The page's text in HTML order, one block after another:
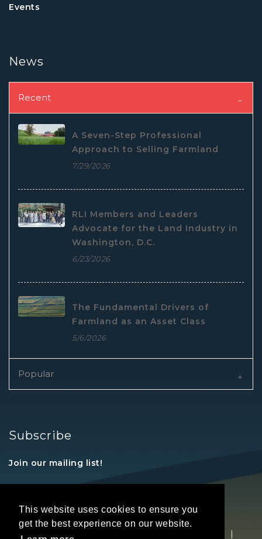
This website uses cookies to ensure you
get the best experience on our website.
Events
News
Recent
A Seven-Step Professional
Approach to Selling Farmland
7/29/2026
RLI Members and Leaders
Advocate for the Land Industry in
Washington, D.C.
6/23/2026
The Fundamental Drivers of
Farmland as an Asset Class
5/6/2026
Popular
Subscribe
Join our mailing list!
|